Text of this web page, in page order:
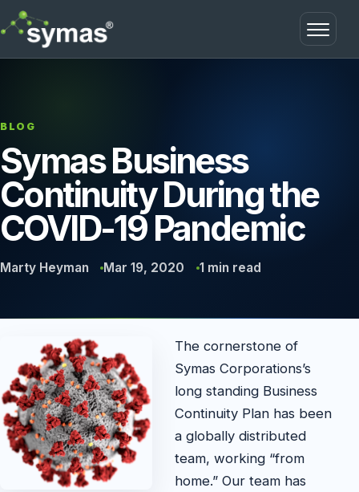
Open
BLOG
Symas Business
Continuity During the
COVID-19 Pandemic
Marty Heyman Mar 19, 2020 1 min read
The cornerstone of
Symas Corporations’s
long standing Business
Continuity Plan has been
a globally distributed
team, working “from
home.” Our team has